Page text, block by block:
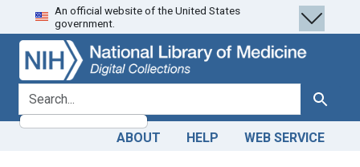
Skip
to
search
Skip to
main
content
An official website of the United States
government.
search for Search
ABOUT HELP WEB SERVICE